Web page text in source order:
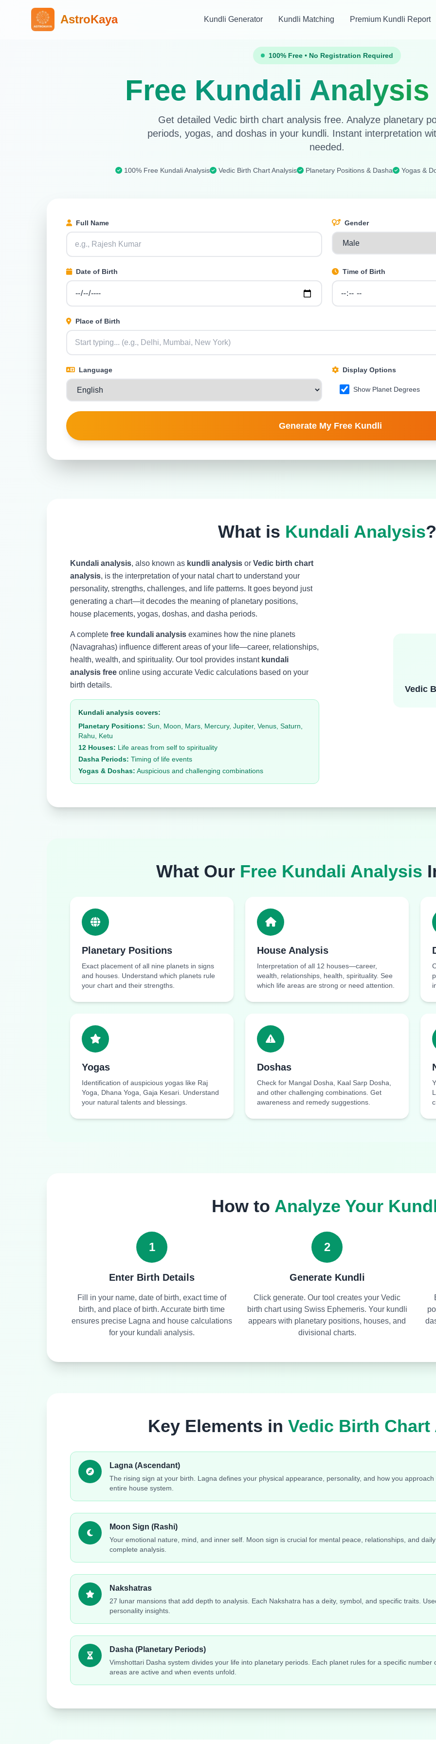
AstroKaya Kundli Generator Kundli Matching Premium Kundli Report
100% Free • No Registration Required
Free Kundali Analysis
Get detailed Vedic birth chart analysis free. Analyze planetary
periods, yogas, and doshas in your kundli. Instant interpretation
needed.
100% Free Kundali Analysis Vedic Birth Chart Analysis Planetary Positions & Dasha Yogas &
Full Name Gender
Date of Birth Time of Birth
Place of Birth
Language Display Options
Show Planet Degrees
Generate My Free Kundli
What is Kundali Analysis?
Kundali analysis, also known as kundli analysis or Vedic birth chart
analysis, is the interpretation of your natal chart to understand your
personality, strengths, challenges, and life patterns. It goes beyond just
generating a chart—it decodes the meaning of planetary positions,
house placements, yogas, doshas, and dasha periods.
A complete free kundali analysis examines how the nine planets
(Navagrahas) influence different areas of your life—career, relationships,
health, wealth, and spirituality. Our tool provides instant kundali
analysis free online using accurate Vedic calculations based on your
birth details.
Kundali analysis covers:
Planetary Positions: Sun, Moon, Mars, Mercury, Jupiter, Venus, Saturn,
Rahu, Ketu
12 Houses: Life areas from self to spirituality
Dasha Periods: Timing of life events
Yogas & Doshas: Auspicious and challenging combinations
Vedic
What Our Free Kundali Analysis
Planetary Positions
Exact placement of all nine planets in signs
and houses. Understand which planets rule
your chart and their strengths.
House Analysis
Interpretation of all 12 houses—career,
wealth, relationships, health, spirituality. See
which life areas are strong or need attention.
Yogas
Identification of auspicious yogas like Raj
Yoga, Dhana Yoga, Gaja Kesari. Understand
your natural talents and blessings.
Doshas
Check for Mangal Dosha, Kaal Sarp Dosha,
and other challenging combinations. Get
awareness and remedy suggestions.
How to Analyze Your
1
Enter Birth Details
Fill in your name, date of birth, exact time of
birth, and place of birth. Accurate birth time
ensures precise Lagna and house calculations
for your kundali analysis.
2
Generate Kundli
Click generate. Our tool creates your Vedic
birth chart using Swiss Ephemeris. Your kundli
appears with planetary positions, houses, and
divisional charts.
Key Elements in Vedic Birth
Lagna (Ascendant)
The rising sign at your birth. Lagna defines your physical appearance, personality, and how you
entire house system.
Moon Sign (Rashi)
Your emotional nature, mind, and inner self. Moon sign is crucial for mental peace, relationships, and
complete analysis.
Nakshatras
27 lunar mansions that add depth to analysis. Each Nakshatra has a deity, symbol, and specific traits.
personality insights.
Dasha (Planetary Periods)
Vimshottari Dasha system divides your life into planetary periods. Each planet rules for a specific
areas are active and when events unfold.